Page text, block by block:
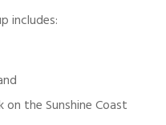
includes:
on the Sunshine Coast